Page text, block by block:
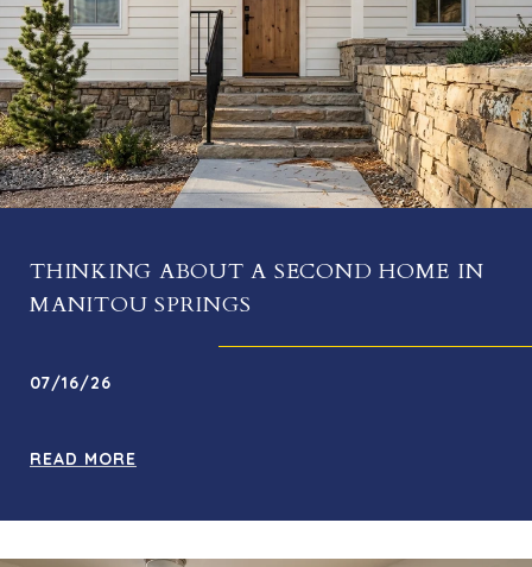
THINKING ABOUT A SECOND HOME IN
MANITOU SPRINGS
07/16/26
READ MORE